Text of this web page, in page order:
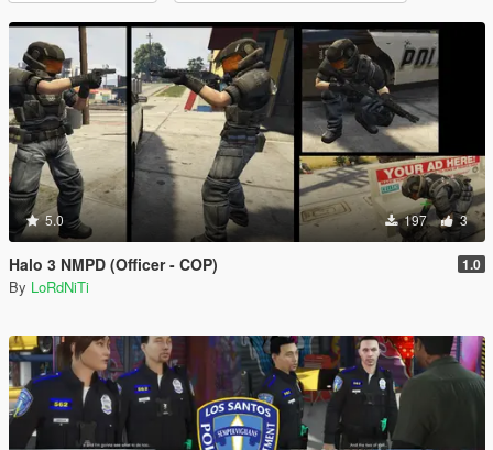
5.0 197 3
Halo 3 NMPD (Officer - COP) 1.0
By LoRdNiTi